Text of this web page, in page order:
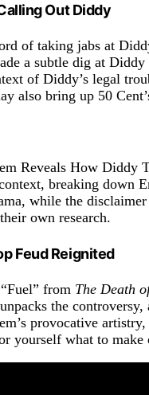
Out Diddy
of taking jabs at
a subtle dig at
of Diddy’s legal
also bring up 50
Reveals How Diddy
breaking down
while the
own research.
Feud Reignited
from The Death
the
provocative
yourself what to